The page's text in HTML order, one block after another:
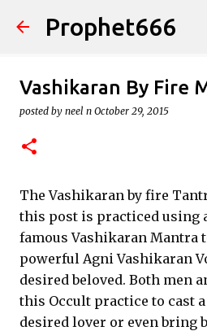
Skip to main
Prophet666
Vashikaran By Fire
posted by neel n October 29, 2015
The Vashikaran by fire
this post is practiced using
famous Vashikaran Mantra
powerful Agni Vashikaran
desired beloved. Both men
this Occult practice to cast
desired lover or even bring